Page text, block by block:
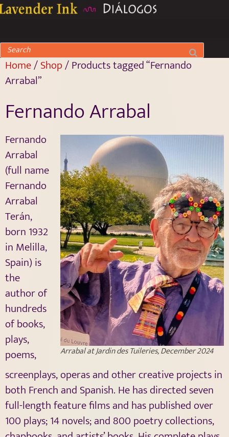
Home/Shop/ Products tagged “Fernando
Arrabal”
Fernando Arrabal
Arrabal at Jardin des Tuileries, December 2024
Fernando
Arrabal
(full name
Fernando
Arrabal
Terán,
born 1932
in Melilla,
Spain) is
the
author of
hundreds
of books,
plays,
poems,
screenplays, operas and other creative projects in
both French and Spanish. He has directed seven
full-length feature films and has published over
100 plays; 14 novels; and 800 poetry collections,